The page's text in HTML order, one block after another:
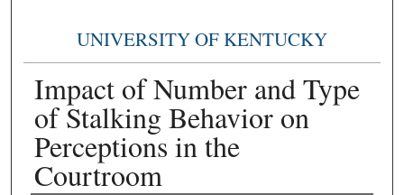
UNIVERSITY OF KENTUCKY
Impact of Number and Type
of Stalking Behavior on
Perceptions in the
Courtroom